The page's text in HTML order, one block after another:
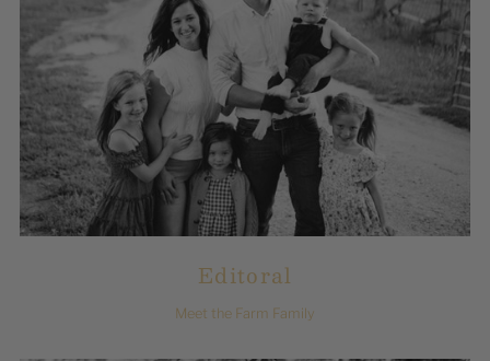
Editoral
Meet the Farm Family